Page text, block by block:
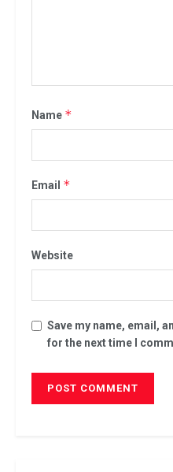
Name *
Email *
Website
Save my name, email,
for the next time I